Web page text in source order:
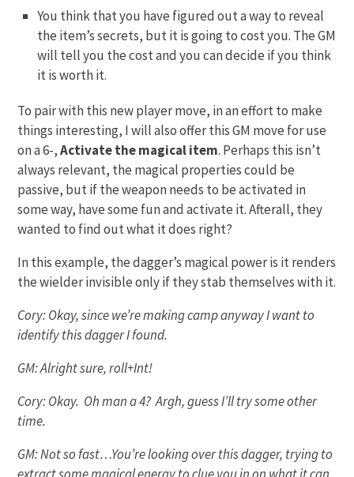
You think that you have figured out a way to reveal
the item’s secrets, but it is going to cost you. The GM
will tell you the cost and you can decide if you think
it is worth it.
To pair with this new player move, in an effort to make
things interesting, I will also offer this GM move for use
on a 6-,Activate the magical item. Perhaps this isn’t
always relevant, the magical properties could be
passive, but if the weapon needs to be activated in
some way, have some fun and activate it. Afterall, they
wanted to find out what it does right?
In this example, the dagger’s magical power is it renders
the wielder invisible only if they stab themselves with it.
Cory: Okay, since we’re making camp anyway I want to
identify this dagger I found.
GM: Alright sure, roll+Int!
Cory: Okay. Oh man a 4? Argh, guess I’ll try some other
time.
GM: Not so fast…You’re looking over this dagger, trying to